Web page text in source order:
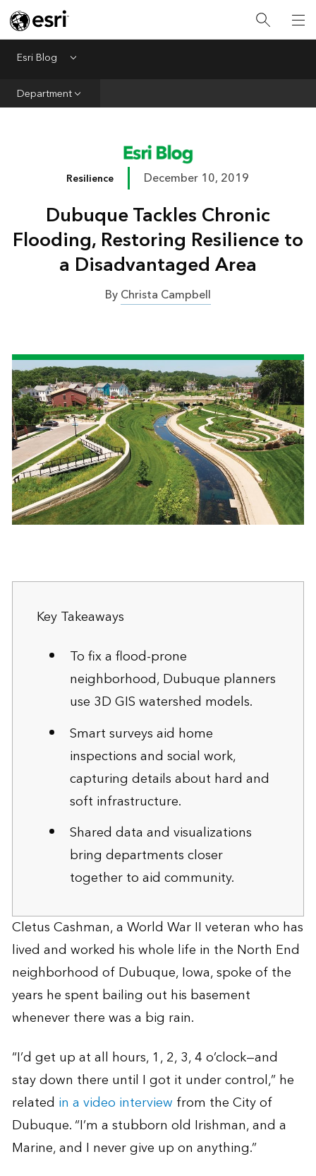
Esri Blog Menu
Department
Infrastructure
Conservation
Mapping
Resilience December 10, 2019
Dubuque Tackles Chronic
Flooding, Restoring Resilience to
a Disadvantaged Area
ByChrista Campbell
Key Takeaways
To fix a flood-prone
neighborhood, Dubuque planners
use 3D GIS watershed models.
Smart surveys aid home
inspections and social work,
capturing details about hard and
soft infrastructure.
Shared data and visualizations
bring departments closer
together to aid community.
Cletus Cashman, a World War II veteran who has
lived and worked his whole life in the North End
neighborhood of Dubuque, Iowa, spoke of the
years he spent bailing out his basement
whenever there was a big rain.
“I’d get up at all hours, 1, 2, 3, 4 o’clock—and
stay down there until I got it under control,” he
related in a video interview from the City of
Dubuque. “I’m a stubborn old Irishman, and a
Marine, and I never give up on anything.”